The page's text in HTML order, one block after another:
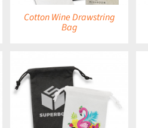
Cotton Wine Drawstring
Bag